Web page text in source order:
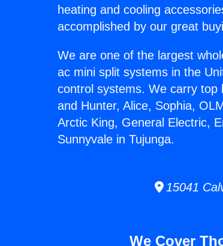
heating and cooling
accomplished by our great
We are one of the largest
ac mini split systems in the
control systems. We carry top
and Hunter, Alice, Sophia,
Arctic King, General Electric,
Sunnyvale in Tujunga.
15041
We Cover